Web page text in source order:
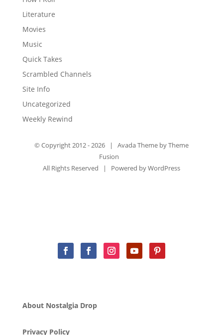
Literature
Movies
Music
Quick Takes
Scrambled Channels
Site Info
Uncategorized
Weekly Rewind
© Copyright 2012 -2026 | Avada Theme byTheme
Fusion
All Rights Reserved | Powered byWordPress
About Nostalgia Drop
Privacy Policy